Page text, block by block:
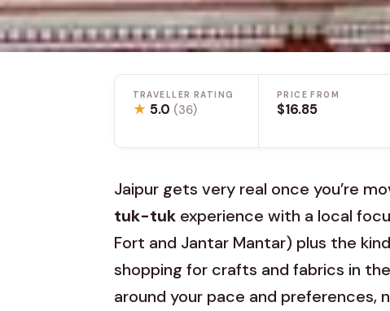
TRAVELLER RATING
★ 5.0 (36)
PRICE FROM
$16.85
Jaipur gets very real once you’re
tuk-tuk experience with a local
Fort and Jantar Mantar) plus the
shopping for crafts and fabrics in
around your pace and preferences,